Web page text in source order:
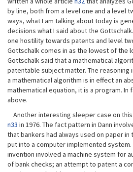
by line, both from a level one and a level
ways, what I am talking about today is
decisions what I said about the
one hostility towards patents and level
Gottschalk comes in as the lowest of the
Gottschalk said that a mathematical
patentable subject matter. The
a mathematical algorithm is in effect an
mathematical equation, it is a program. In
above.
Another interesting sleeper case on this
n33 in 1976. The fact pattern in Dann
that bankers had always used on paper
put into a computer implemented
invention involved a machine system for
of bank checks; an attempt to patent a